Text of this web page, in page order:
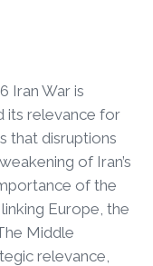
Iran War is
its relevance for
that disruptions
of Iran’s
of the
Europe, the
Middle
relevance,